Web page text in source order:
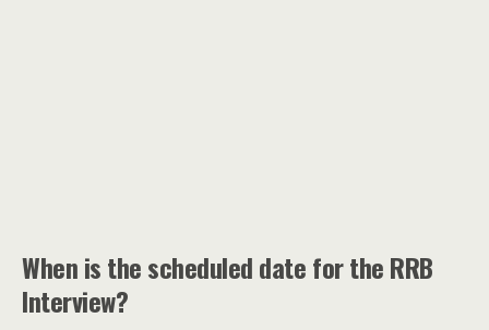
When is the scheduled date for the RRB
Interview?